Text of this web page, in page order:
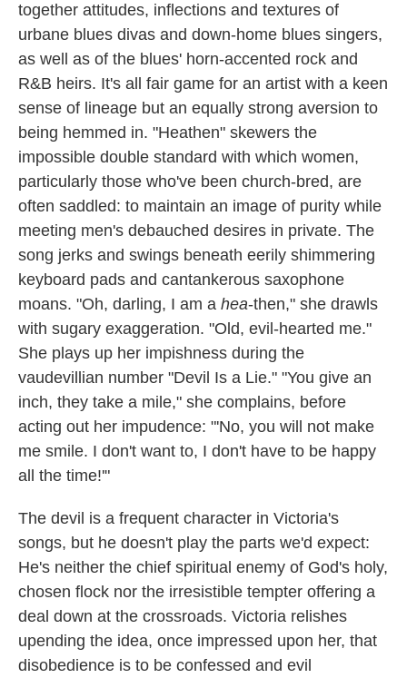
together attitudes, inflections and textures of
urbane blues divas and down-home blues singers,
as well as of the blues' horn-accented rock and
R&B heirs. It's all fair game for an artist with a keen
sense of lineage but an equally strong aversion to
being hemmed in. "Heathen" skewers the
impossible double standard with which women,
particularly those who've been church-bred, are
often saddled: to maintain an image of purity while
meeting men's debauched desires in private. The
song jerks and swings beneath eerily shimmering
keyboard pads and cantankerous saxophone
moans. "Oh, darling, I am a hea-then," she drawls
with sugary exaggeration. "Old, evil-hearted me."
She plays up her impishness during the
vaudevillian number "Devil Is a Lie." "You give an
inch, they take a mile," she complains, before
acting out her impudence: "'No, you will not make
me smile. I don't want to, I don't have to be happy
all the time!'"
The devil is a frequent character in Victoria's
songs, but he doesn't play the parts we'd expect:
He's neither the chief spiritual enemy of God's holy,
chosen flock nor the irresistible tempter offering a
deal down at the crossroads. Victoria relishes
upending the idea, once impressed upon her, that
disobedience is to be confessed and evil